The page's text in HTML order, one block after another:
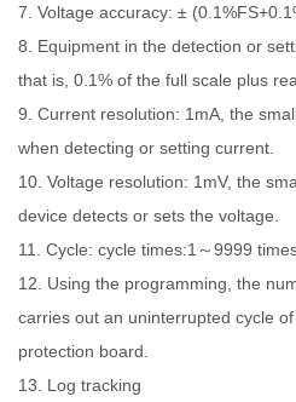
7. Voltage accuracy: ±
8. Equipment in the detection or
that is, 0.1% of the full scale plus
9. Current resolution: 1mA, the
when detecting or setting current.
10. Voltage resolution: 1mV, the
device detects or sets the voltage.
11. Cycle: cycle times:1～9999
12. Using the programming, the
carries out an uninterrupted cycle
protection board.
13. Log tracking